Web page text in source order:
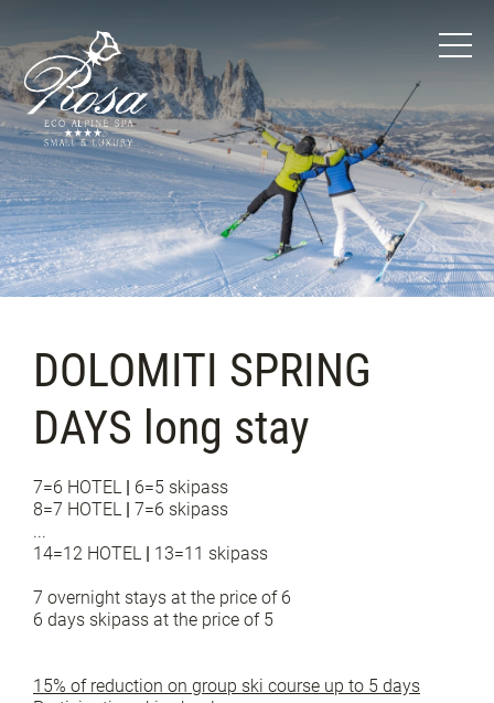
DOLOMITI SPRING
DAYS long stay
7=6 HOTEL | 6=5 skipass
8=7 HOTEL | 7=6 skipass
...
14=12 HOTEL | 13=11 skipass
7 overnight stays at the price of 6
6 days skipass at the price of 5
15% of reduction on group ski course up to 5 days